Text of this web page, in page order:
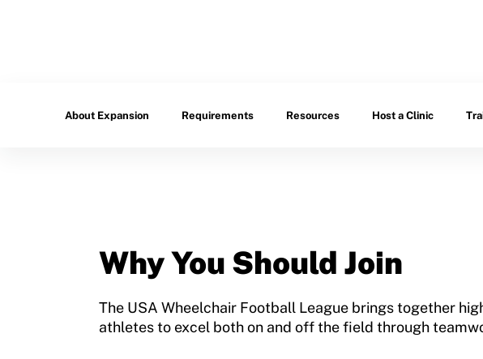
Sport Protection Policy Templates
Sport Protection FAQ
About Expansion Requirements Resources Host a Clinic
Why You Should Join
The USA Wheelchair Football League brings together
athletes to excel both on and off the field through